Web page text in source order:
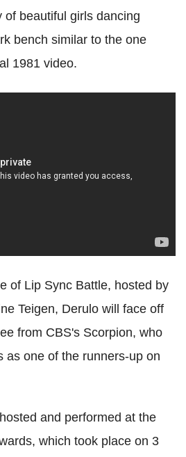
of beautiful girls dancing
bench similar to the one
1981 video.
of Lip Sync Battle, hosted by
Teigen, Derulo will face off
from CBS's Scorpion, who
as one of the runners-up on
and performed at the
which took place on 3